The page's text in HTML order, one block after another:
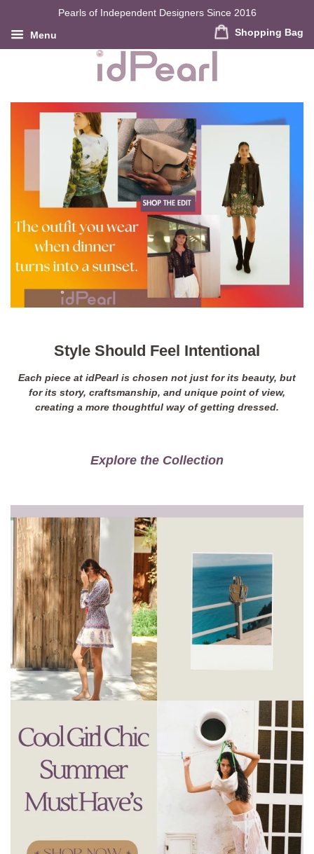
Pearls of Independent Designers Since 2016
Menu Shopping Bag
Style Should Feel Intentional
Each piece at idPearl is chosen not just for its beauty, but
for its story, craftsmanship, and unique point of view,
creating a more thoughtful way of getting dressed.
Explore the Collection